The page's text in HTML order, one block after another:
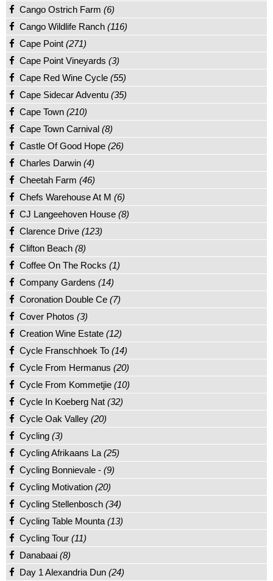
Cango Ostrich Farm (6)
Cango Wildlife Ranch (116)
Cape Point (271)
Cape Point Vineyards (3)
Cape Red Wine Cycle (55)
Cape Sidecar Adventu (35)
Cape Town (210)
Cape Town Carnival (8)
Castle Of Good Hope (26)
Charles Darwin (4)
Cheetah Farm (46)
Chefs Warehouse At M (6)
CJ Langeehoven House (8)
Clarence Drive (123)
Clifton Beach (8)
Coffee On The Rocks (1)
Company Gardens (14)
Coronation Double Ce (7)
Cover Photos (3)
Creation Wine Estate (12)
Cycle Franschhoek To (14)
Cycle From Hermanus (20)
Cycle From Kommetjie (10)
Cycle In Koeberg Nat (32)
Cycle Oak Valley (20)
Cycling (3)
Cycling Afrikaans La (25)
Cycling Bonnievale - (9)
Cycling Motivation (20)
Cycling Stellenbosch (34)
Cycling Table Mounta (13)
Cycling Tour (11)
Danabaai (8)
Day 1 Alexandria Dun (24)